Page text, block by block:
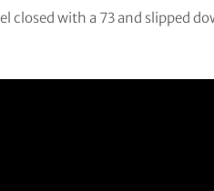
closed with a 73 and slipped